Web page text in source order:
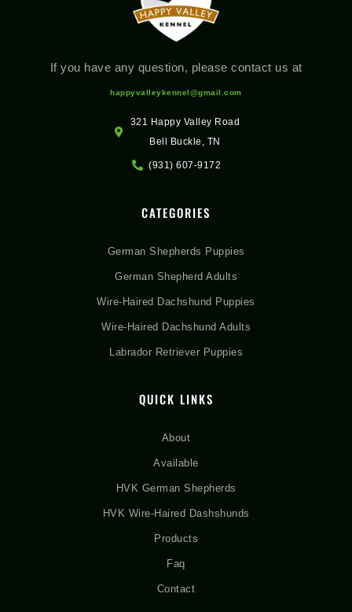
If you have any question, please contact us at
happyvalleykennel@gmail.com
321 Happy Valley Road
Bell Buckle, TN
(931) 607-9172
CATEGORIES
German Shepherds Puppies
German Shepherd Adults
Wire-Haired Dachshund Puppies
Wire-Haired Dachshund Adults
Labrador Retriever Puppies
QUICK LINKS
About
Available
HVK German Shepherds
HVK Wire-Haired Dashshunds
Products
Faq
Contact